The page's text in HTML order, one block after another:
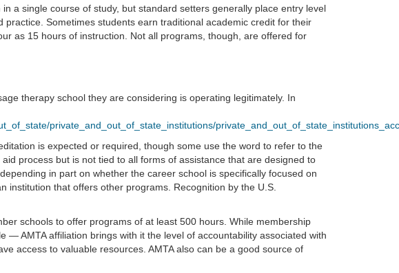
a single course of study, but standard setters generally place entry level
Sometimes students earn traditional academic credit for their
as 15 hours of instruction. Not all programs, though, are offered for
therapy school they are considering is operating legitimately. In
private_and_out_of_state_institutions/
is expected or required, though some use the word to refer to the
process but is not tied to all forms of assistance that are designed to
in part on whether the career school is specifically focused on
institution that offers other programs. Recognition by the U.S.
schools to offer programs of at least 500 hours. While membership
— AMTA affiliation brings with it the level of accountability associated with
access to valuable resources. AMTA also can be a good source of